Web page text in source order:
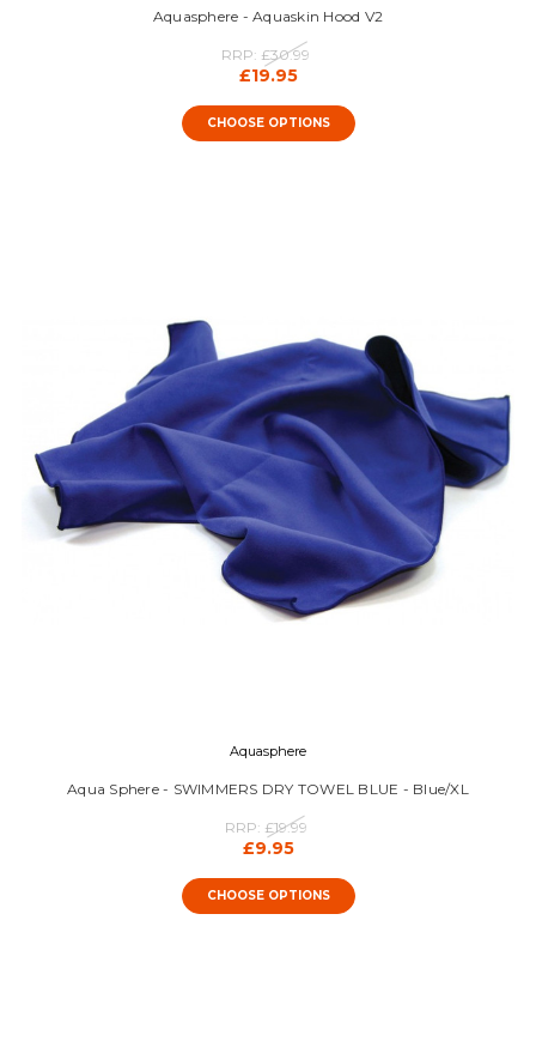
Aquasphere - Aquaskin Hood V2
RRP: £30.99
£19.95
CHOOSE OPTIONS
Aquasphere
Aqua Sphere - SWIMMERS DRY TOWEL BLUE - Blue/XL
RRP: £19.99
£9.95
CHOOSE OPTIONS